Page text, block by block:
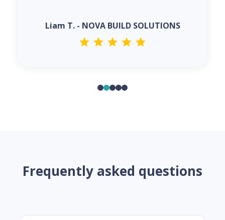
Liam T. - NOVA BUILD SOLUTIONS
Frequently asked questions